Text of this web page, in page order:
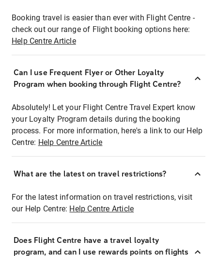
Booking travel is easier than ever with Flight Centre -
check out our range of Flight booking options here:
Help Centre Article
Can I use Frequent Flyer or Other Loyalty
Program when booking through Flight Centre?
Absolutely! Let your Flight Centre Travel Expert know
your Loyalty Program details during the booking
process. For more information, here's a link to our Help
Centre: Help Centre Article
What are the latest on travel restrictions?
For the latest information on travel restrictions, visit
our Help Centre: Help Centre Article
Does Flight Centre have a travel loyalty
program, and can I use rewards points on flights